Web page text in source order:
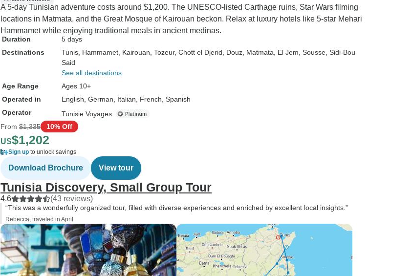
A 5-day Tunisian adventure costs around $1,200. The UNESCO-listed Carthage ruins, Star Wars filming
locations in Matmata, and the Great Mosque of Kairouan beckon. Relax at luxury hotels like 5-star Mehari
Hammamet while enjoying traditional meals in ancient medinas.
Duration
5 days
Destinations
Tunis , Hammamet , Kairouan , Tozeur, Chott el Djerid , Douz , Matmata , El Jem , Sousse , Sidi-Bou-
Said
See all destinations
Age Range
Ages 10+
Operated in
English, German, Italian, French, Spanish
Operator
Tunisie Voyages
From $1,335 10% Off
US$1,202
Sign up to unlock savings
Download Brochure View tour
Tunisia Discovery, Small Group Tour
4.6 (43 reviews)
“This was a wonderfully organized tour, filled with diverse experiences and enriched by excellent local insights.”
Rebecca, traveled in April